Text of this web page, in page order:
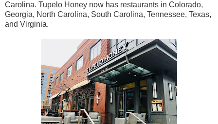
Carolina. Tupelo Honey now has restaurants in Colorado,
Georgia, North Carolina, South Carolina, Tennessee, Texas,
and Virginia.